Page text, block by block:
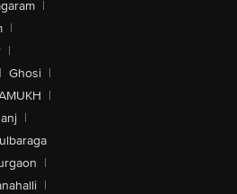
|
|
|
| Ghosi |
|
|
|
|